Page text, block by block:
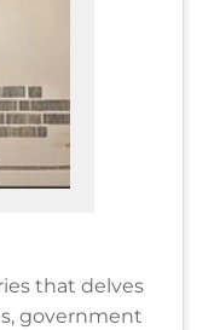
that delves
government